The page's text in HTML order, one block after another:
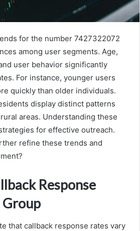
for the number 7427322072
among user segments. Age,
user behavior significantly
For instance, younger users
quickly than older individuals.
display distinct patterns
areas. Understanding these
for effective outreach.
refine these trends and
Response
Group
that callback response rates vary